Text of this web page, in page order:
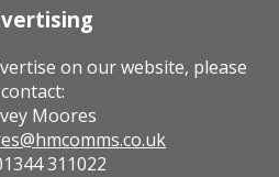
on our website, please
contact:
Moores
311022